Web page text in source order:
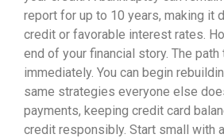
report for up to 10 years, making it
credit or favorable interest rates.
end of your financial story. The
immediately. You can begin
same strategies everyone else
payments, keeping credit card
credit responsibly. Start small with